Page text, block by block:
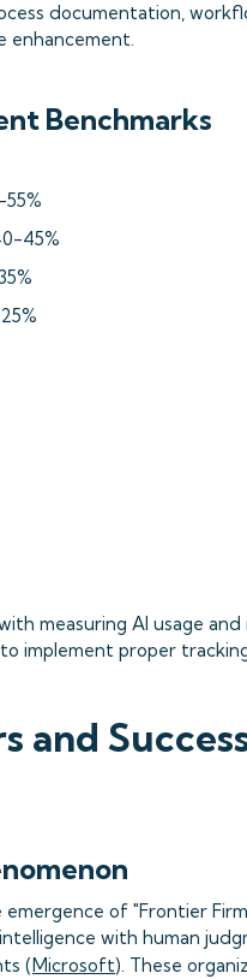
documentation,
enhancement.
Benchmarks
55%
45%
measuring AI usage and
implement proper
and
of "Frontier
with human
(Microsoft). These